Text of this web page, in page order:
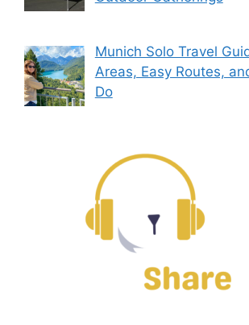
Munich Solo Travel
Areas, Easy Routes,
Do